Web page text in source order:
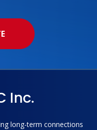
Inc.
long-term connections